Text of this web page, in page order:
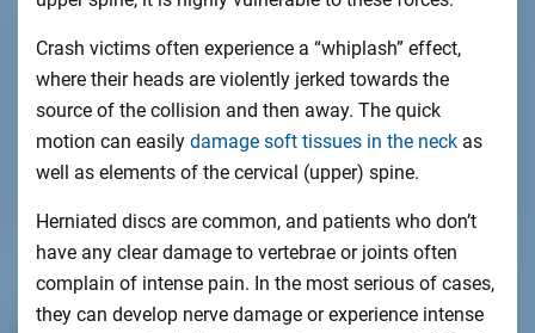
Crash victims often experience a “whiplash” effect,
where their heads are violently jerked towards the
source of the collision and then away. The quick
motion can easily damage soft tissues in the neck as
well as elements of the cervical (upper) spine.
Herniated discs are common, and patients who don’t
have any clear damage to vertebrae or joints often
complain of intense pain. In the most serious of cases,
they can develop nerve damage or experience intense